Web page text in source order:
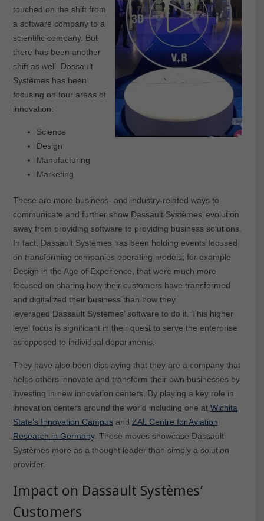
touched on the shift from
a software company to a
scientific company. But
there has been another
shift as well. Dassault
Systèmes has been
focusing on four areas of
innovation:
Science
Design
Manufacturing
Marketing
These are more business- and industry-related ways to
communicate and further show Dassault Systèmes’ evolution
away from providing software to providing business solutions.
In fact, Dassault Systèmes has been holding events focused
on transforming companies operating models, for example
Design in the Age of Experience, that were much more
focused on sharing how their customers have transformed
and digitalized their business than how they
leveraged Dassault Systèmes’ software to do it. This higher
level focus is significant in their quest to serve the enterprise
as opposed to individual departments.
They have also been displaying that they are a company that
helps others innovate and transform their own businesses by
investing in new innovation centers. By playing a key role in
innovation centers around the world including one at Wichita
State’s Innovation Campusand ZAL Centre for Aviation
Research in Germany. These moves showcase Dassault
Systèmes more as a thought leader than simply a solution
provider.
Impact on Dassault Systèmes’
Customers